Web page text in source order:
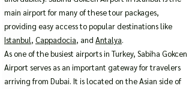
main airport for many of these tour packages,
providing easy access to popular destinations like
Istanbul, Cappadocia, and Antalya.
As one of the busiest airports in Turkey, Sabiha Gokcen
Airport serves as an important gateway for travelers
arriving from Dubai. It is located on the Asian side of